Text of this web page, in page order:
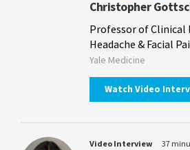
Christopher
Professor of Clinical
Headache & Facial
Yale Medicine
Watch Video
Video Interview 37